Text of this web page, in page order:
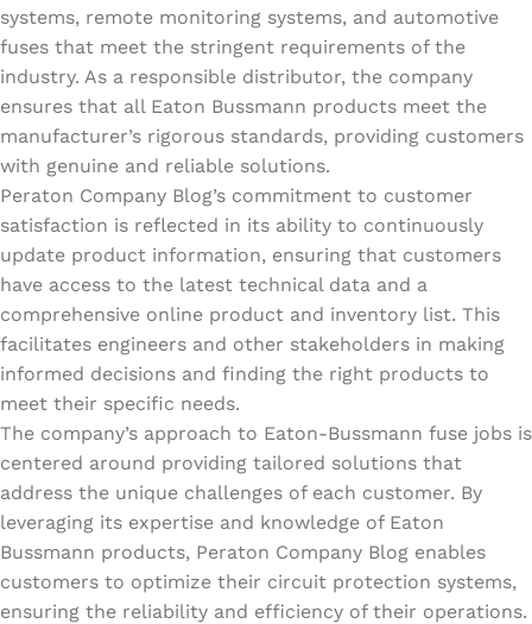
systems, remote monitoring systems, and automotive
fuses that meet the stringent requirements of the
industry. As a responsible distributor, the company
ensures that all Eaton Bussmann products meet the
manufacturer’s rigorous standards, providing customers
with genuine and reliable solutions.
Peraton Company Blog’s commitment to customer
satisfaction is reflected in its ability to continuously
update product information, ensuring that customers
have access to the latest technical data and a
comprehensive online product and inventory list. This
facilitates engineers and other stakeholders in making
informed decisions and finding the right products to
meet their specific needs.
The company’s approach to Eaton-Bussmann fuse jobs is
centered around providing tailored solutions that
address the unique challenges of each customer. By
leveraging its expertise and knowledge of Eaton
Bussmann products, Peraton Company Blog enables
customers to optimize their circuit protection systems,
ensuring the reliability and efficiency of their operations.